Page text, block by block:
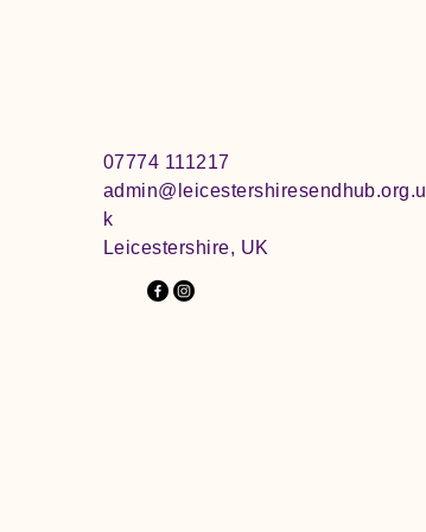
07774 111217
admin@leicestershiresendhub.org.u
k
Leicestershire, UK